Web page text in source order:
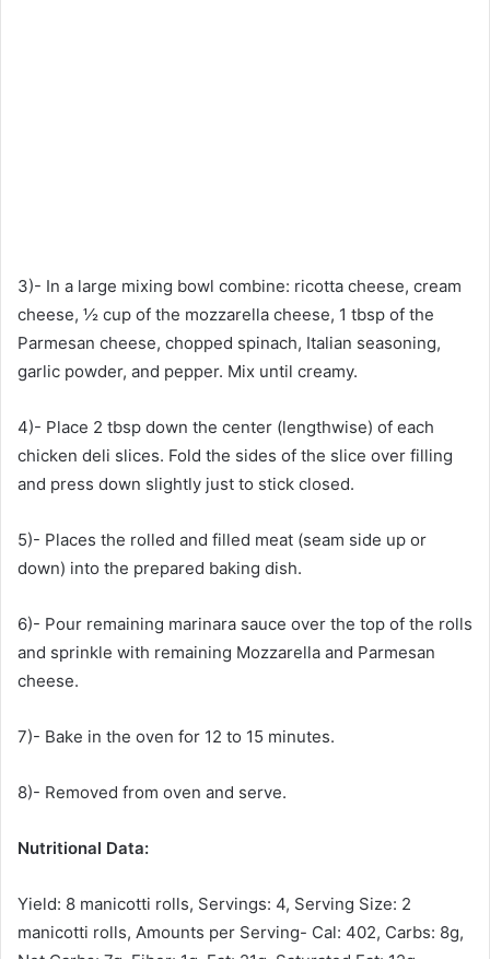
3)- In a large mixing bowl combine: ricotta cheese, cream
cheese, ½ cup of the mozzarella cheese, 1 tbsp of the
Parmesan cheese, chopped spinach, Italian seasoning,
garlic powder, and pepper. Mix until creamy.
4)- Place 2 tbsp down the center (lengthwise) of each
chicken deli slices. Fold the sides of the slice over filling
and press down slightly just to stick closed.
5)- Places the rolled and filled meat (seam side up or
down) into the prepared baking dish.
6)- Pour remaining marinara sauce over the top of the rolls
and sprinkle with remaining Mozzarella and Parmesan
cheese.
7)- Bake in the oven for 12 to 15 minutes.
8)- Removed from oven and serve.
Nutritional Data:
Yield: 8 manicotti rolls, Servings: 4, Serving Size: 2
manicotti rolls, Amounts per Serving- Cal: 402, Carbs: 8g,